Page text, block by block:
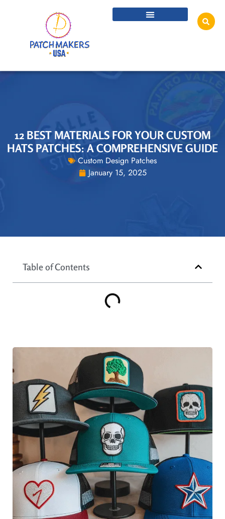
12 BEST MATERIALS FOR YOUR CUSTOM
HATS PATCHES: A COMPREHENSIVE GUIDE
Custom Design Patches
January 15, 2025
Table of Contents